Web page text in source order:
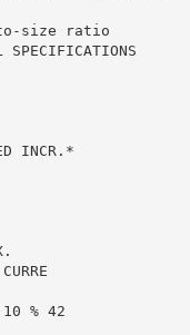
size ratio
SPECIFICATIONS
INCR.*
% 42